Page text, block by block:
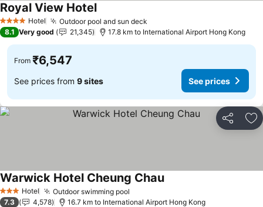
4 Stars Hotel Outdoor pool and sun deck
Royal View HotelSee prices
8.1 Very good 21,345 17.8 km to International Airport Hong Kong
From ₹6,547
See prices from 9 sites See prices
Share
3 StarsHotel Outdoor swimming pool
Warwick Hotel Cheung ChauSee prices
7.3 4,578 16.7 km to International Airport Hong Kong